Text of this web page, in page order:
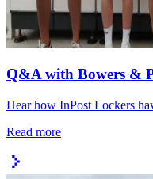
Q&A with Bowers &
Hear how InPost Lockers
Read more